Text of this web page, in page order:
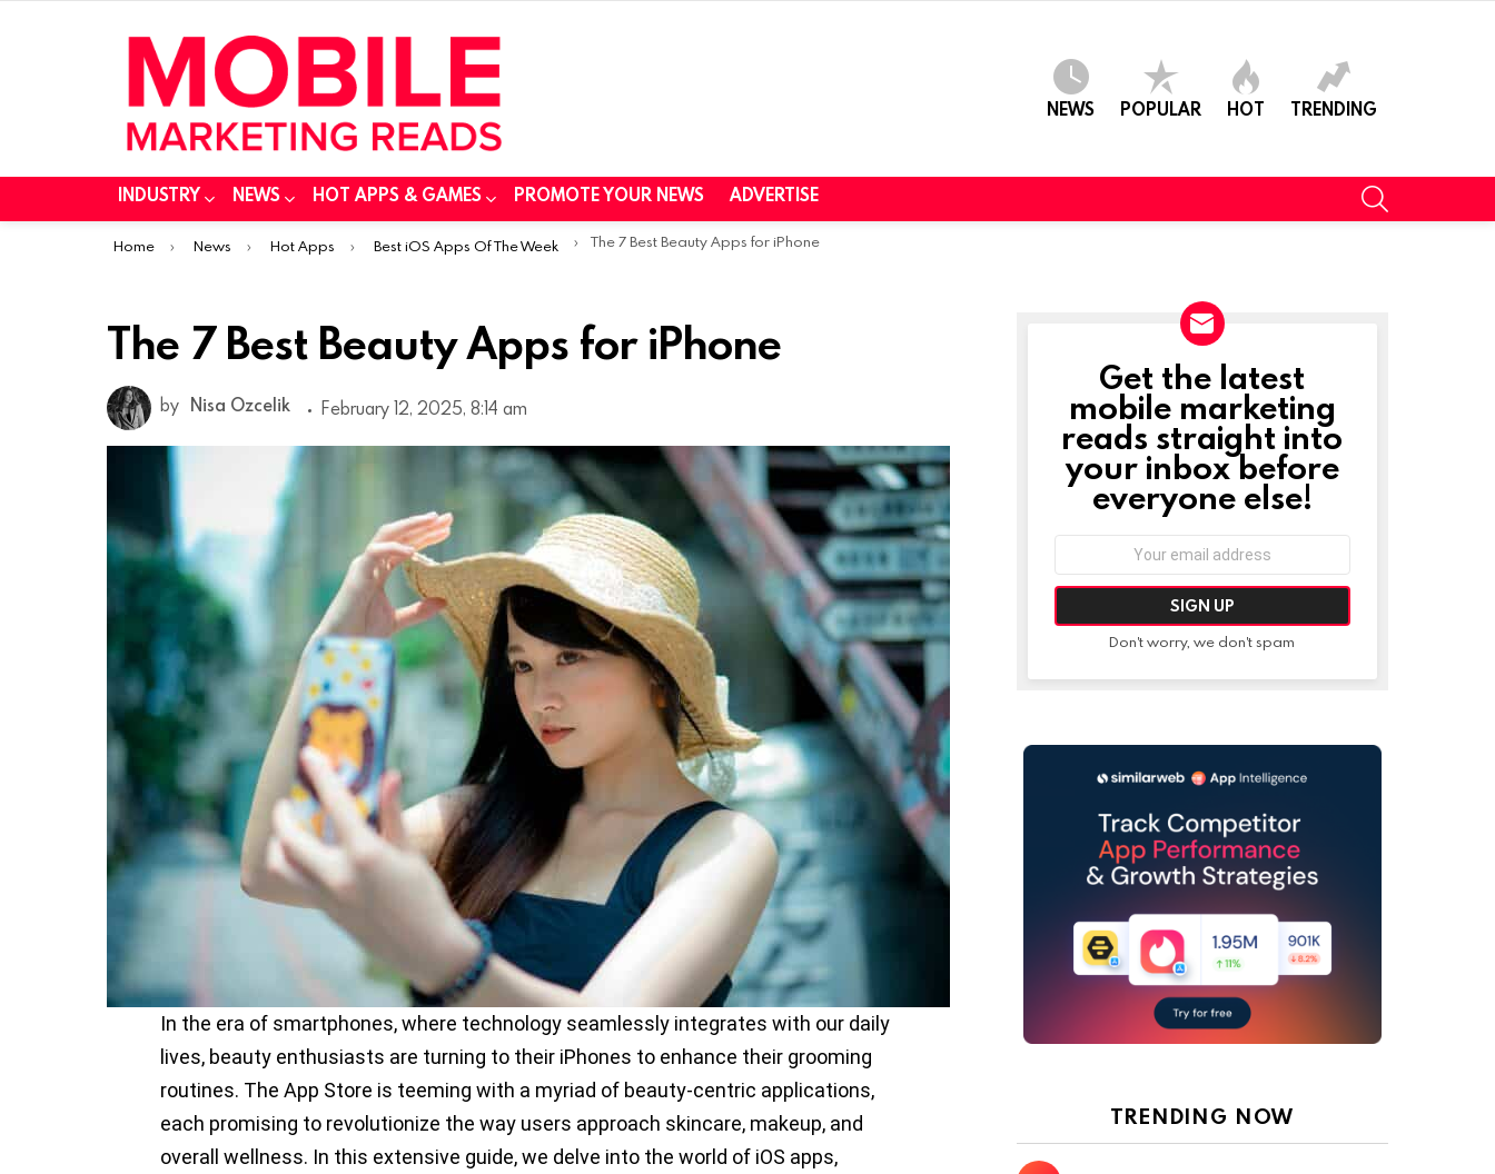
NEWS POPULAR HOT TRENDING
INDUSTRY NEWS HOT APPS & GAMES PROMOTE YOUR NEWS ADVERTISE
You are here:
Home News Hot Apps Best iOS Apps Of The Week The 7 Best Beauty Apps for iPhone
The 7 Best Beauty Apps for iPhone
by Nisa Ozcelik February 12, 2025, 8:14 am
In the era of smartphones, where technology seamlessly integrates with our daily
lives, beauty enthusiasts are turning to their iPhones to enhance their grooming
routines. The App Store is teeming with a myriad of beauty-centric applications,
each promising to revolutionize the way users approach skincare, makeup, and
overall wellness. In this extensive guide, we delve into the world of iOS apps,
NEWSLETTER
Get the latest
mobile marketing
reads straight into
your inbox before
everyone else!
Don't worry, we don't spam
TRENDING NOW